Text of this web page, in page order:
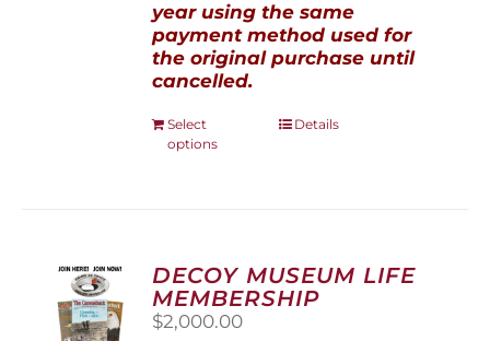
year using the same
payment method used for
the original purchase until
cancelled.
Select
options
This
options
may
be
Details
DECOY MUSEUM LIFE
MEMBERSHIP
$2,000.00